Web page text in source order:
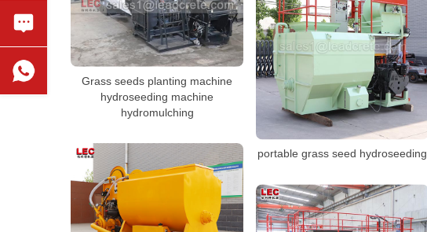
Grass seeds planting machine
hydroseeding machine
hydromulching
portable grass seed hydroseeding